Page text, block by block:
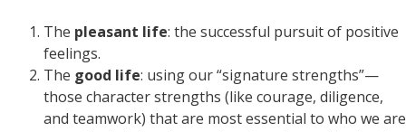
The pleasant life: the successful pursuit of positive
feelings.
The good life: using our “signature strengths”—
those character strengths (like courage, diligence,
and teamwork) that are most essential to who we are